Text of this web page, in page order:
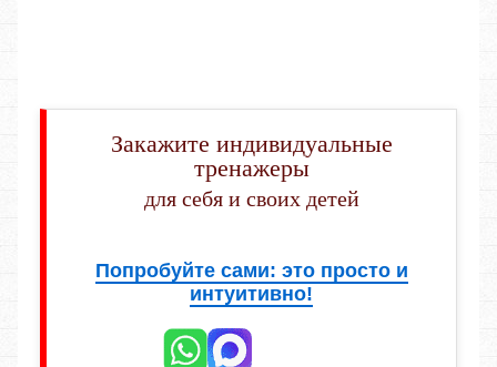
Закажите индивидуальные
тренажеры
для себя и своих детей
Попробуйте сами: это просто и
интуитивно!